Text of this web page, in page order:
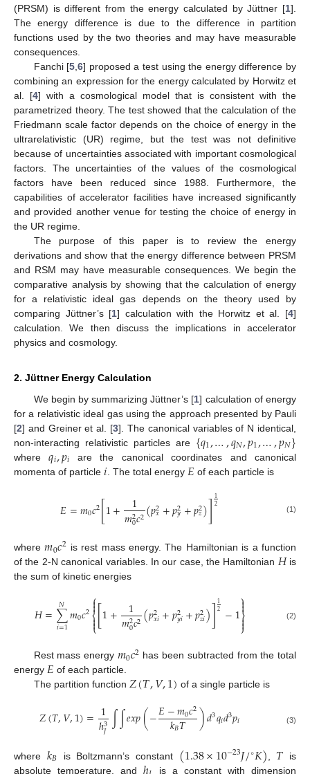
(PRSM) is different from the energy calculated by Jüttner [1].
The energy difference is due to the difference in partition
functions used by the two theories and may have measurable
consequences.
Fanchi [5 ,6] proposed a test using the energy difference by
combining an expression for the energy calculated by Horwitz et
al. [4] with a cosmological model that is consistent with the
parametrized theory. The test showed that the calculation of the
Friedmann scale factor depends on the choice of energy in the
ultrarelativistic (UR) regime, but the test was not definitive
because of uncertainties associated with important cosmological
factors. The uncertainties of the values of the cosmological
factors have been reduced since 1988. Furthermore, the
capabilities of accelerator facilities have increased significantly
and provided another venue for testing the choice of energy in
the UR regime.
The purpose of this paper is to review the energy
derivations and show that the energy difference between PRSM
and RSM may have measurable consequences. We begin the
comparative analysis by showing that the calculation of energy
for a relativistic ideal gas depends on the theory used by
comparing Jüttner’s [1] calculation with the Horwitz et al. [4]
calculation. We then discuss the implications in accelerator
physics and cosmology.
2. Jüttner Energy Calculation
We begin by summarizing Jüttner’s [1] calculation of energy
for a relativistic ideal gas using the approach presented by Pauli
[2] and Greiner et al. [3]. The canonical variables of N identical,
non-interacting relativistic particles are {𝑞1,…,𝑞𝑁,𝑝1,…,𝑝𝑁}
where𝑞𝑖,𝑝𝑖 are the canonical coordinates and canonical
momenta of particle 𝑖 . The total energy 𝐸 of each particle is
𝐸=𝑚0𝑐2[1+ 1
𝑚2
0𝑐2(𝑝2
𝑥+𝑝2
𝑦+𝑝2
𝑧)]12 (1)
where𝑚0𝑐2 is rest mass energy. The Hamiltonian is a function
of the 2-N canonical variables. In our case, the Hamiltonian 𝐻is
the sum of kinetic energies
𝐻=∑
𝑖=1
𝑁𝑚0𝑐2⎧
⎩
⎨


[1+ 1
𝑚2
0𝑐2(𝑝2
𝑥𝑖+𝑝2
𝑦𝑖+𝑝2
𝑧𝑖)]12 −1⎫
⎭⎬



 (2)
Rest mass energy 𝑚0𝑐2 has been subtracted from the total
energy 𝐸 of each particle.
The partition function 𝑍(𝑇,𝑉,1) of a single particle is
𝑍(𝑇,𝑉,1)=1
ℎ3
𝐽 ∫∫𝑒𝑥𝑝(−𝐸−𝑚0𝑐2
𝑘𝐵𝑇 )𝑑3𝑞𝑖𝑑3𝑝𝑖 (3)
where 𝑘𝐵 is Boltzmann’s constant (1.38×10−23𝐽/∘𝐾) 𝑇 is
absolute temperature, and
is a constant with dimension